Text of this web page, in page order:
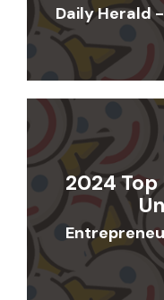
Daily Herald
2024